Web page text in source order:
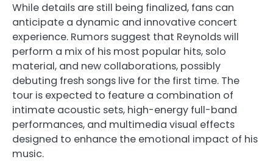
While details are still being finalized, fans can
anticipate a dynamic and innovative concert
experience. Rumors suggest that Reynolds will
perform a mix of his most popular hits, solo
material, and new collaborations, possibly
debuting fresh songs live for the first time. The
tour is expected to feature a combination of
intimate acoustic sets, high-energy full-band
performances, and multimedia visual effects
designed to enhance the emotional impact of his
music.